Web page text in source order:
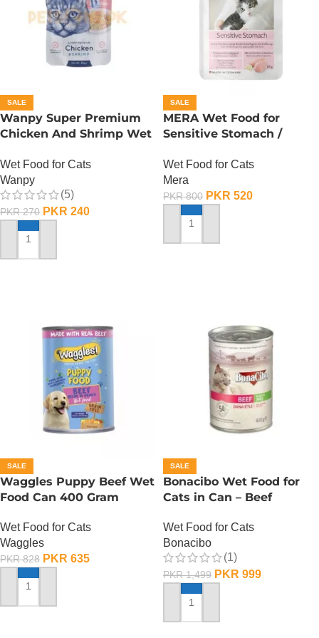
SALE
Wanpy Super Premium
Chicken And Shrimp Wet
Wet Food for Cats
Wanpy
(5)
PKR270 PKR 240
ADD TO CART
SALE
MERA Wet Food for
Sensitive Stomach /
Stomach / 85 Gram
Wet Food for Cats
Mera
PKR800 PKR 520
ADD TO CART
SALE
Waggles Puppy Beef Wet
Food Can 400 Gram
Wet Food for Cats
Waggles
PKR828 PKR 635
ADD TO CART
SALE
Bonacibo Wet Food for
Cats in Can – Beef
Wet Food for Cats
Bonacibo
(1)
PKR1,499 PKR 999
ADD TO CART